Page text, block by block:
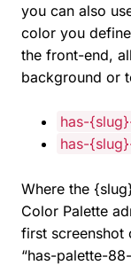
you can also
color you
the front-end,
background or
has-
has-
Where the
Color Palette
first screenshot
“has-palette-